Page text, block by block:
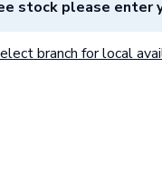
stock please enter
branch for local